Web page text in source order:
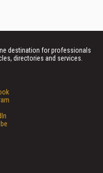
destination for professionals
directories and services.